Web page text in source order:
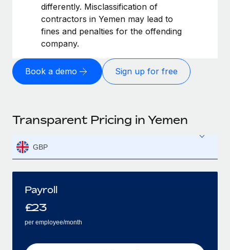
differently. Misclassification of
contractors in Yemen may lead to
fines and penalties for the offending
company.
Book a demo Sign up for free
Transparent Pricing in Yemen
GBP
Payroll
£23
per employee/month